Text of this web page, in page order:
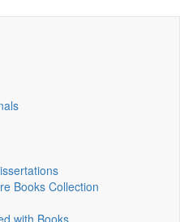
Books Collection